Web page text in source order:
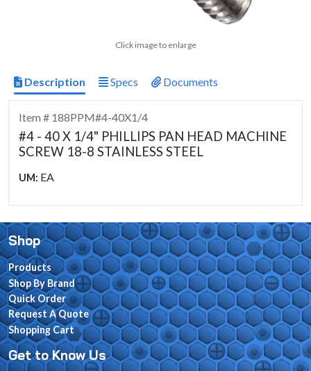
Click image to enlarge
Description Specs Documents
Item # 188PPM#4-40X1/4
#4 - 40 X 1/4" PHILLIPS PAN HEAD MACHINE
SCREW 18-8 STAINLESS STEEL
UM: EA
Shop
Products
Shop By Brand
Quick Order
Request A Quote
Shopping Cart
Get to Know Us